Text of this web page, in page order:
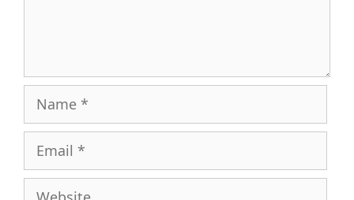
Name
Email
Website